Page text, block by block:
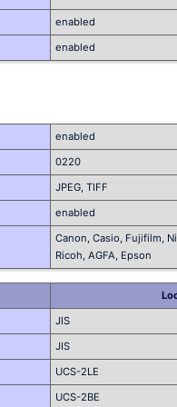
enabled
enabled
enabled
0220
JPEG, TIFF
enabled
Canon, Casio, Fujifilm,
Ricoh, AGFA, Epson
JIS
JIS
UCS-2LE
UCS-2BE